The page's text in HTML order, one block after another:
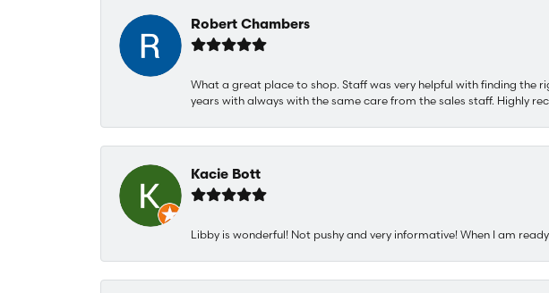
Robert Chambers
What a great place to shop. Staff was very helpful with finding the
years with always with the same care from the sales staff. Highly
Kacie Bott
Libby is wonderful! Not pushy and very informative! When I am